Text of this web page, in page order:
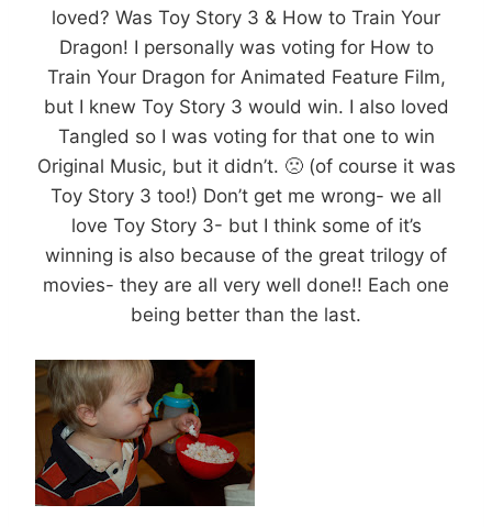
loved? Was Toy Story 3 & How to Train Your
Dragon! I personally was voting for How to
Train Your Dragon for Animated Feature Film,
but I knew Toy Story 3 would win. I also loved
Tangled so I was voting for that one to win
Original Music, but it didn’t. 🙁 (of course it was
Toy Story 3 too!) Don’t get me wrong- we all
love Toy Story 3- but I think some of it’s
winning is also because of the great trilogy of
movies- they are all very well done!! Each one
being better than the last.